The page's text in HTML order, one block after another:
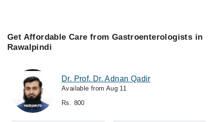
Get Affordable Care from Gastroenterologists in
Rawalpindi
Dr. Prof. Dr. Adnan Qadir
Available from Aug 11
Rs. 800